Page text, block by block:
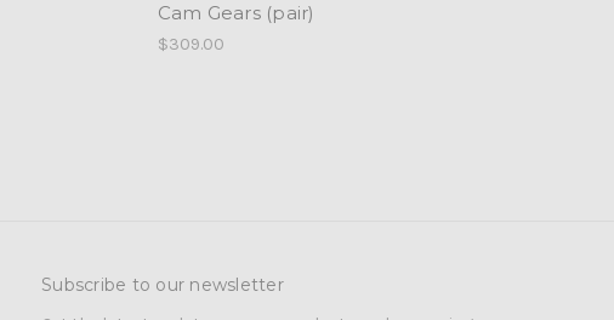
Cam Gears (pair)
$309.00
Subscribe to our newsletter